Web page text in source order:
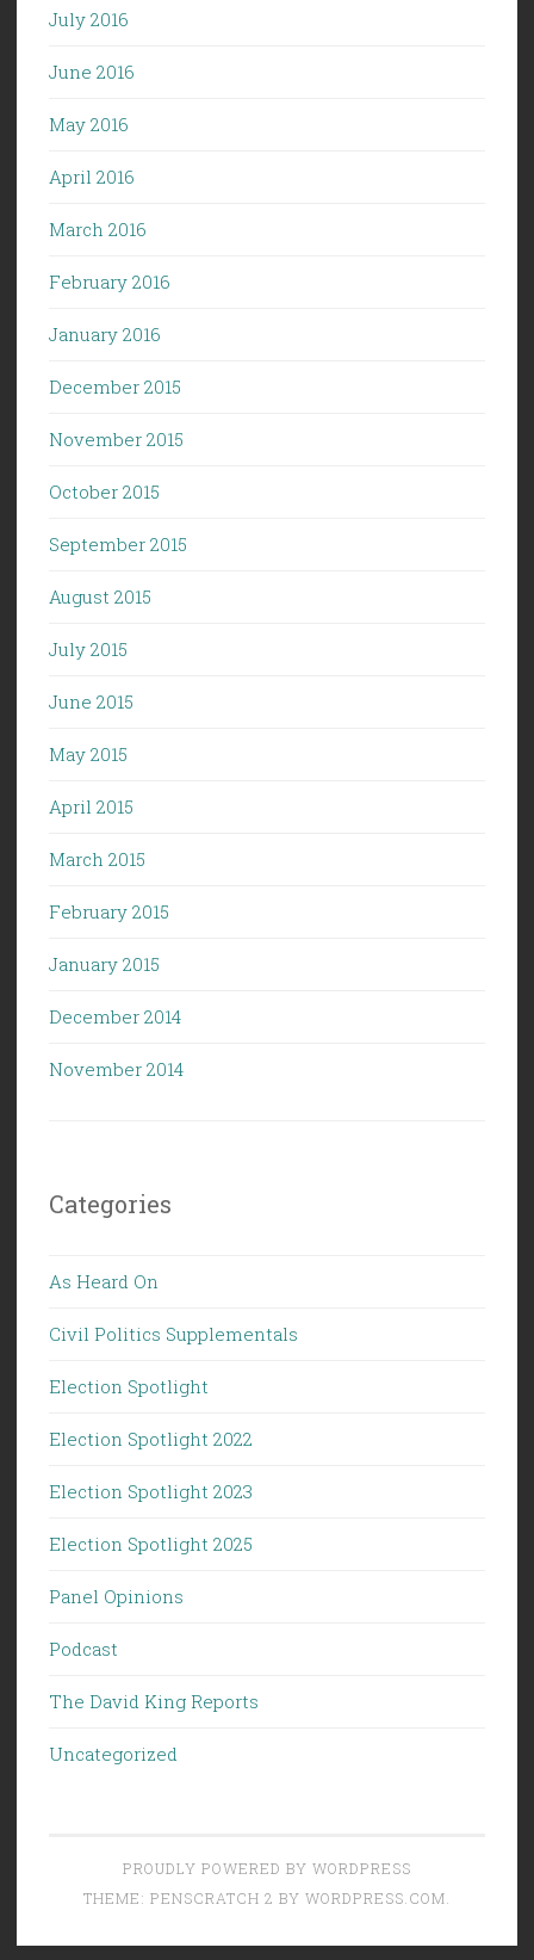
July 2016
June 2016
May 2016
April 2016
March 2016
February 2016
January 2016
December 2015
November 2015
October 2015
September 2015
August 2015
July 2015
June 2015
May 2015
April 2015
March 2015
February 2015
January 2015
December 2014
November 2014
Categories
As Heard On
Civil Politics Supplementals
Election Spotlight
Election Spotlight 2022
Election Spotlight 2023
Election Spotlight 2025
Panel Opinions
Podcast
The David King Reports
Uncategorized
PROUDLY POWERED BY WORDPRESS
THEME: PENSCRATCH 2 BY WORDPRESS.COM